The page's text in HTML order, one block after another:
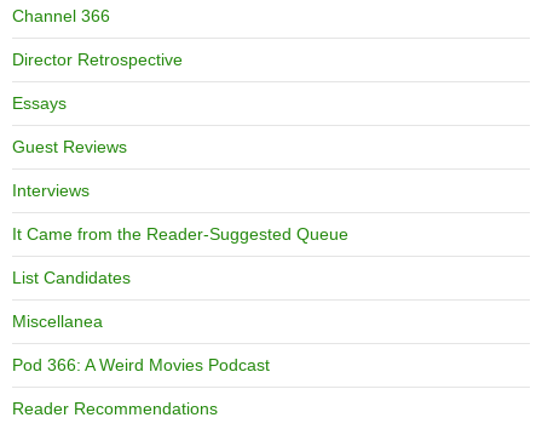
Channel 366
Director Retrospective
Essays
Guest Reviews
Interviews
It Came from the Reader-Suggested Queue
List Candidates
Miscellanea
Pod 366: A Weird Movies Podcast
Reader Recommendations